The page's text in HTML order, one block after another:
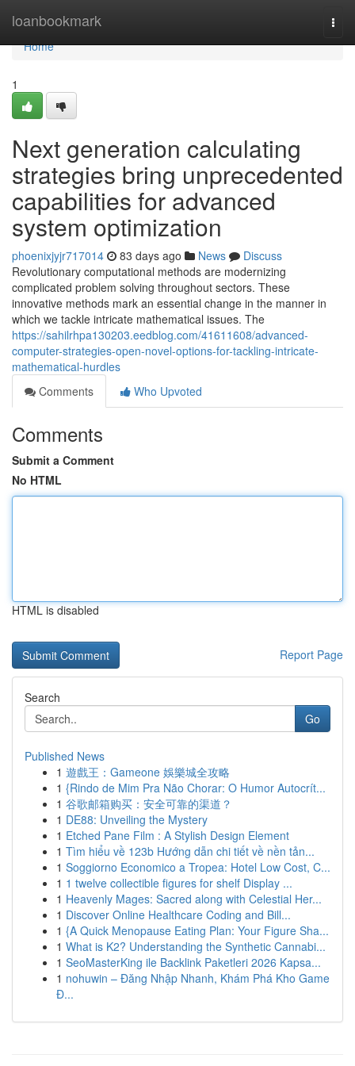
loanbookmark
Home
Home
1
Next generation calculating
strategies bring unprecedented
capabilities for advanced
system optimization
phoenixjyjr717014 83 days ago News
Discuss
Revolutionary computational methods are modernizing
complicated problem solving throughout sectors. These
innovative methods mark an essential change in the manner in
which we tackle intricate mathematical issues. The
https://sahilrhpa130203.eedblog.com/41611608/advanced-
computer-strategies-open-novel-options-for-tackling-intricate-
mathematical-hurdles
Comments
Who Upvoted
Comments
Submit a Comment
No HTML
HTML is disabled
Report Page
Search
Go
Published News
1 遊戲王：Gameone 娛樂城全攻略
1 {Rindo de Mim Pra Não Chorar: O Humor Autocrít...
1 谷歌邮箱购买：安全可靠的渠道？
1 DE88: Unveiling the Mystery
1 Etched Pane Film : A Stylish Design Element
1 Tìm hiểu về 123b Hướng dẫn chi tiết về nền tản...
1 Soggiorno Economico a Tropea: Hotel Low Cost, C...
1 1 twelve collectible figures for shelf Display ...
1 Heavenly Mages: Sacred along with Celestial Her...
1 Discover Online Healthcare Coding and Bill...
1 {A Quick Menopause Eating Plan: Your Figure Sha...
1 What is K2? Understanding the Synthetic Cannabi...
1 SeoMasterKing ile Backlink Paketleri 2026 Kapsa...
1 nohuwin – Đăng Nhập Nhanh, Khám Phá Kho Game
Đ...